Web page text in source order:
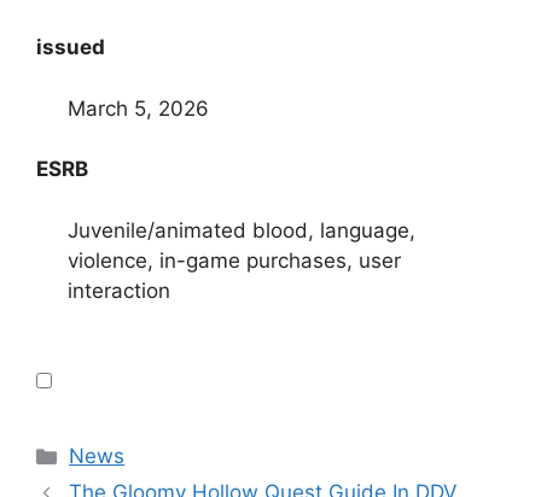
issued
March 5, 2026
ESRB
Juvenile/animated blood, language,
violence, in-game purchases, user
interaction
Categories
News